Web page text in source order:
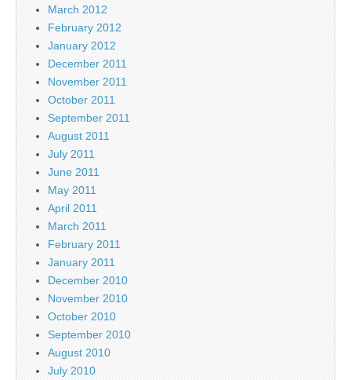
March 2012
February 2012
January 2012
December 2011
November 2011
October 2011
September 2011
August 2011
July 2011
June 2011
May 2011
April 2011
March 2011
February 2011
January 2011
December 2010
November 2010
October 2010
September 2010
August 2010
July 2010